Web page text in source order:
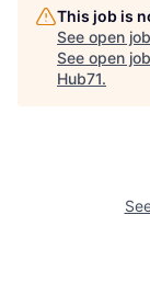
This job is
See open
See open
Hub71.